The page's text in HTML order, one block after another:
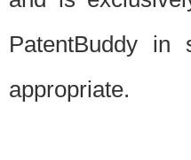
PatentBuddy in
appropriate.